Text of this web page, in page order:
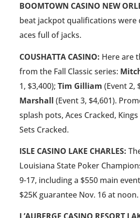
BOOMTOWN CASINO NEW
beat jackpot qualifications were
aces full of jacks.
COUSHATTA CASINO: Here are
from the Fall Classic series:
1, $3,400); Tim Gilliam (Event 2,
Marshall (Event 3, $4,601).
splash pots, Aces Cracked,
Sets Cracked.
ISLE CASINO LAKE CHARLES:
Louisiana State Poker
9-17, including a $550 main
$25K guarantee Nov. 16 at noon.